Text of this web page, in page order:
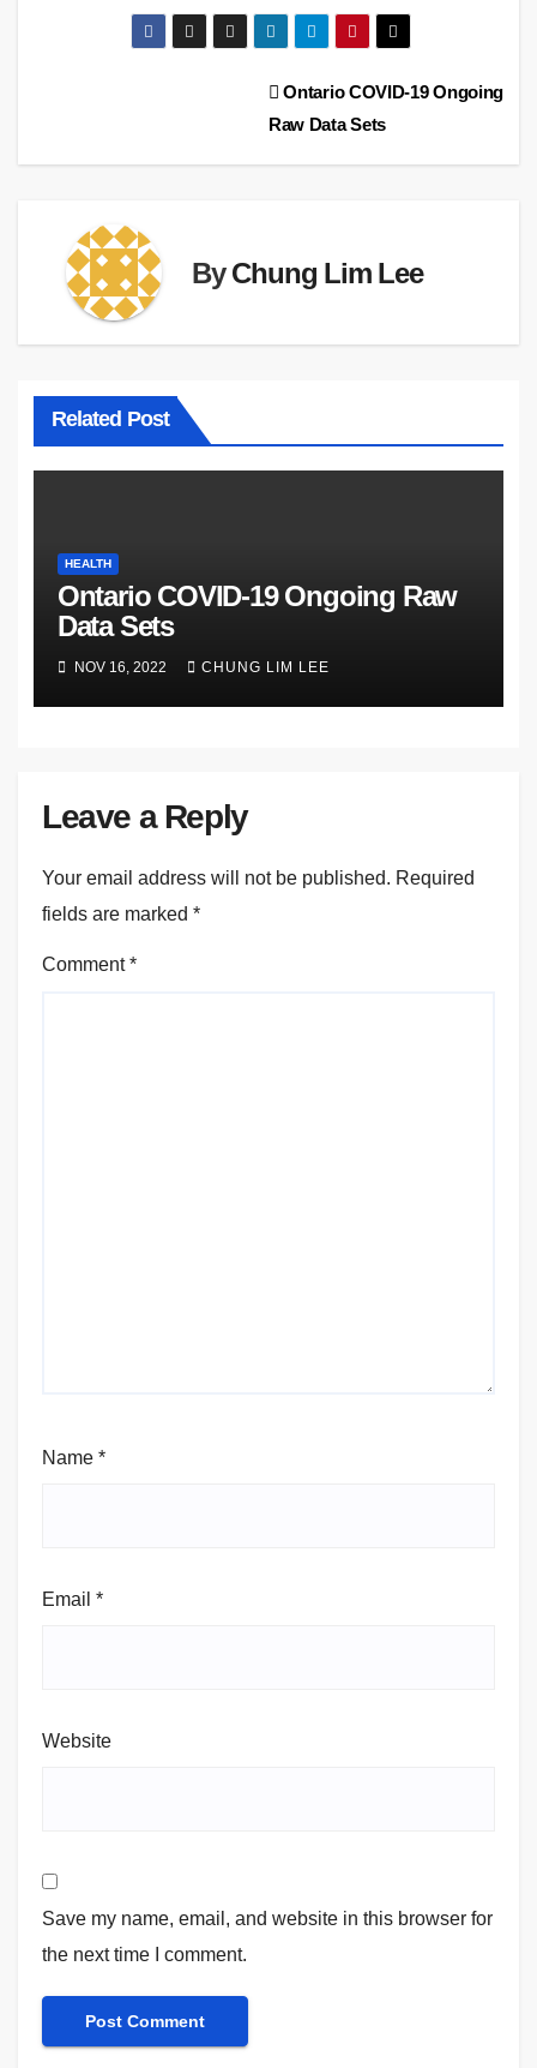
Ontario COVID-19 Ongoing
Raw Data Sets
ByChung Lim Lee
Related Post
HEALTH
Ontario COVID-19 Ongoing Raw
Data Sets
NOV 16, 2022 CHUNG LIM LEE
Leave a Reply
Your email address will not be published. Required
fields are marked *
Comment*
Name *
Email *
Website
Save my name, email, and website in this browser for
the next time I comment.